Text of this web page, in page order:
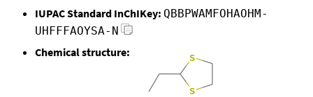
IUPAC Standard InChIKey: QBBPWAMFOHAOHM-
UHFFFAOYSA-N
Chemical structure: